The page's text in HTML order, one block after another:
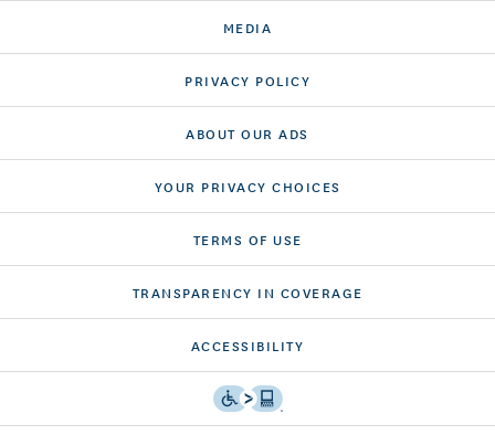
MEDIA
PRIVACY POLICY
ABOUT OUR ADS
YOUR PRIVACY CHOICES
TERMS OF USE
TRANSPARENCY IN COVERAGE
ACCESSIBILITY